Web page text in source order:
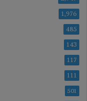
1,976
485
143
117
111
501